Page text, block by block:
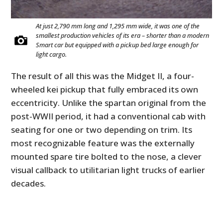
At just 2,790 mm long and 1,295 mm wide, it was one of the
smallest production vehicles of its era – shorter than a modern
Smart car but equipped with a pickup bed large enough for
light cargo.
The result of all this was the Midget II, a four-
wheeled kei pickup that fully embraced its own
eccentricity. Unlike the spartan original from the
post-WWII period, it had a conventional cab with
seating for one or two depending on trim. Its
most recognizable feature was the externally
mounted spare tire bolted to the nose, a clever
visual callback to utilitarian light trucks of earlier
decades.